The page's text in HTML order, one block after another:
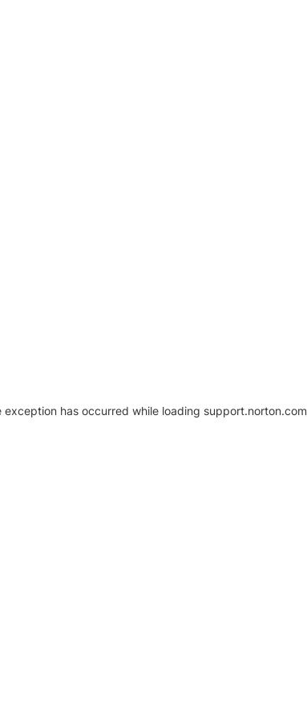
exception has occurred while loading support.norton.com